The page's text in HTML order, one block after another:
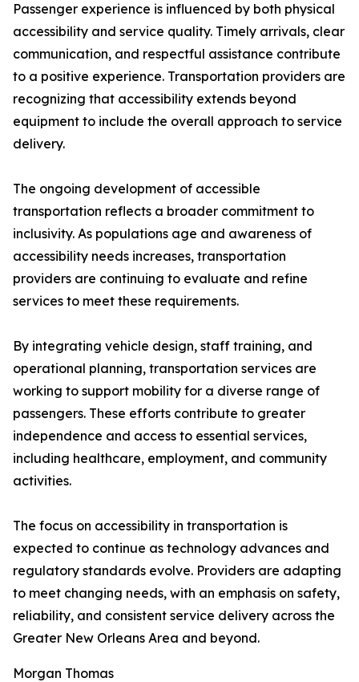
Passenger experience is influenced by both physical
accessibility and service quality. Timely arrivals, clear
communication, and respectful assistance contribute
to a positive experience. Transportation providers are
recognizing that accessibility extends beyond
equipment to include the overall approach to service
delivery.
The ongoing development of accessible
transportation reflects a broader commitment to
inclusivity. As populations age and awareness of
accessibility needs increases, transportation
providers are continuing to evaluate and refine
services to meet these requirements.
By integrating vehicle design, staff training, and
operational planning, transportation services are
working to support mobility for a diverse range of
passengers. These efforts contribute to greater
independence and access to essential services,
including healthcare, employment, and community
activities.
The focus on accessibility in transportation is
expected to continue as technology advances and
regulatory standards evolve. Providers are adapting
to meet changing needs, with an emphasis on safety,
reliability, and consistent service delivery across the
Greater New Orleans Area and beyond.
Morgan Thomas